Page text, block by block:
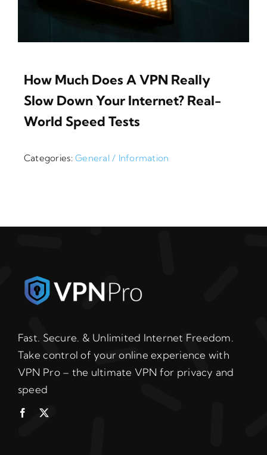
How Much Does A VPN Really
Slow Down Your Internet? Real-
World Speed Tests
Categories:General / Information
Fast. Secure. & Unlimited Internet Freedom.
Take control of your online experience with
VPN Pro – the ultimate VPN for privacy and
speed